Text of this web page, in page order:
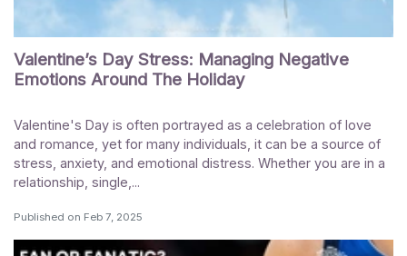
Valentine’s Day Stress: Managing Negative
Emotions Around The Holiday
Valentine's Day is often portrayed as a celebration of love
and romance, yet for many individuals, it can be a source of
stress, anxiety, and emotional distress. Whether you are in a
relationship, single,...
Published on Feb 7, 2025